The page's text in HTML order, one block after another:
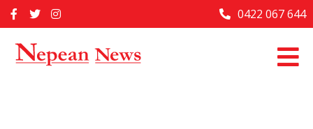
to
Home
Past Issues
0422 067 644